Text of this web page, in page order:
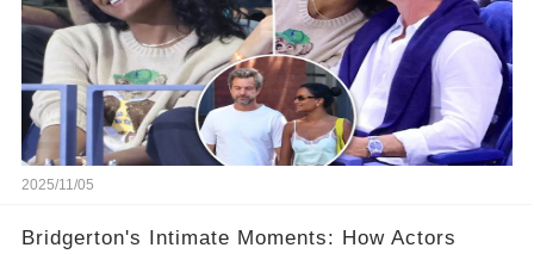
2025/11/05
Bridgerton's Intimate Moments: How Actors